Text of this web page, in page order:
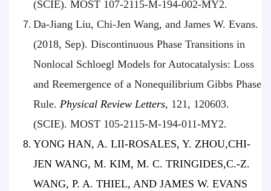
(SCIE). MOST 107-2115-M-194-002-MY2.
Da-Jiang Liu, Chi-Jen Wang, and James W. Evans.
(2018, Sep). Discontinuous Phase Transitions in
Nonlocal Schloegl Models for Autocatalysis: Loss
and Reemergence of a Nonequilibrium Gibbs Phase
Rule. Physical Review Letters, 121, 120603.
(SCIE). MOST 105-2115-M-194-011-MY2.
YONG HAN, A. LII-ROSALES, Y. ZHOU,CHI-
JEN WANG, M. KIM, M. C. TRINGIDES,C.-Z.
WANG, P. A. THIEL, AND JAMES W. EVANS